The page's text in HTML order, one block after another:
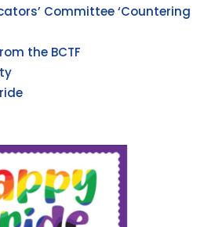
Committee ‘Countering
the BCTF